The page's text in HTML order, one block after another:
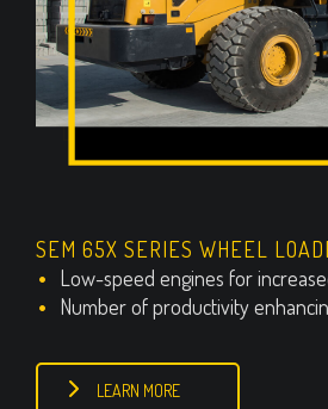
SEM 65X SERIES WHEEL
Low-speed engines for
Number of productivity
LEARN MORE